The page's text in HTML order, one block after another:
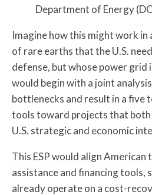
Department of Energy
Imagine how this might work
of rare earths that the U.S.
defense, but whose power grid
would begin with a joint
bottlenecks and result in a five
tools toward projects that both
U.S. strategic and economic
This ESP would align American
assistance and financing tools,
already operate on a cost-